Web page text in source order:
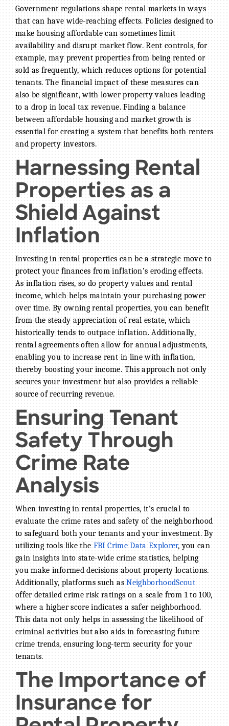
Government regulations shape rental markets in ways
that can have wide-reaching effects. Policies designed to
make housing affordable can sometimes limit
availability and disrupt market flow. Rent controls, for
example, may prevent properties from being rented or
sold as frequently, which reduces options for potential
tenants. The financial impact of these measures can
also be significant, with lower property values leading
to a drop in local tax revenue. Finding a balance
between affordable housing and market growth is
essential for creating a system that benefits both renters
and property investors.
Harnessing Rental
Properties as a
Shield Against
Inflation
Investing in rental properties can be a strategic move to
protect your finances from inflation’s eroding effects.
As inflation rises, so do property values and rental
income, which helps maintain your purchasing power
over time. By owning rental properties, you can benefit
from the steady appreciation of real estate, which
historically tends to outpace inflation. Additionally,
rental agreements often allow for annual adjustments,
enabling you to increase rent in line with inflation,
thereby boosting your income. This approach not only
secures your investment but also provides a reliable
source of recurring revenue.
Ensuring Tenant
Safety Through
Crime Rate
Analysis
When investing in rental properties, it’s crucial to
evaluate the crime rates and safety of the neighborhood
to safeguard both your tenants and your investment. By
utilizing tools like the FBI Crime Data Explorer, you can
gain insights into state-wide crime statistics, helping
you make informed decisions about property locations.
Additionally, platforms such asNeighborhoodScout
offer detailed crime risk ratings on a scale from 1 to 100,
where a higher score indicates a safer neighborhood.
This data not only helps in assessing the likelihood of
criminal activities but also aids in forecasting future
crime trends, ensuring long-term security for your
tenants.
The Importance of
Insurance for